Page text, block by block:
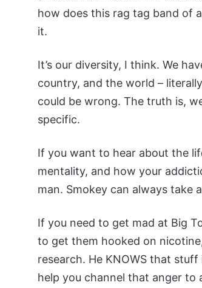
how does this rag tag band of
it.
It’s our diversity, I think. We
country, and the world –
could be wrong. The truth is,
specific.
If you want to hear about the
mentality, and how your
man. Smokey can always take
If you need to get mad at Big
to get them hooked on
research. He KNOWS that
help you channel that anger to